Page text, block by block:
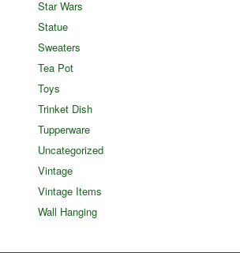
Star Wars
Statue
Sweaters
Tea Pot
Toys
Trinket Dish
Tupperware
Uncategorized
Vintage
Vintage Items
Wall Hanging